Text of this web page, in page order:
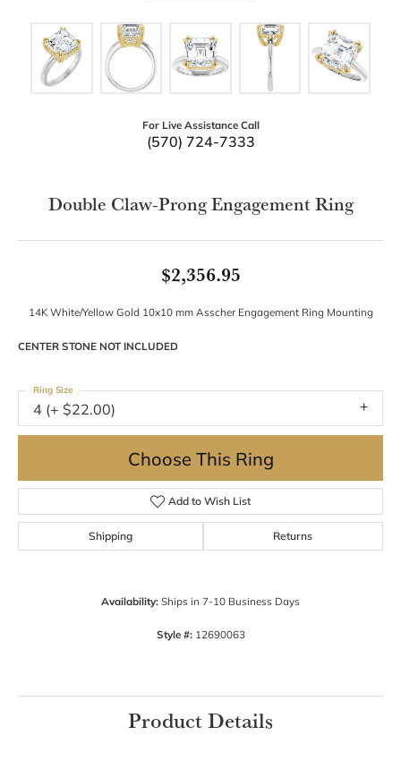
For Live Assistance Call
(570) 724-7333
Double Claw-Prong Engagement Ring
$2,356.95
14K White/Yellow Gold 10x10 mm Asscher Engagement Ring Mounting
CENTER STONE NOT INCLUDED
4 (+ $22.00)
Ring Size
Choose This Ring
Add to Wish List
Shipping Returns
Availability: Ships in 7-10 Business Days
Style #: 12690063
Product Details